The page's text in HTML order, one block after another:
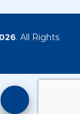
. All Rights
Training